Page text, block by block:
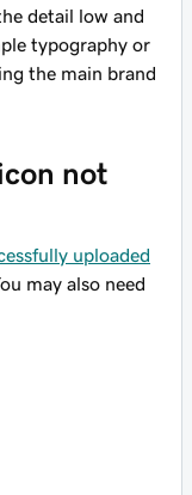
detail low and
typography or
the main brand
not
uploaded
may also need